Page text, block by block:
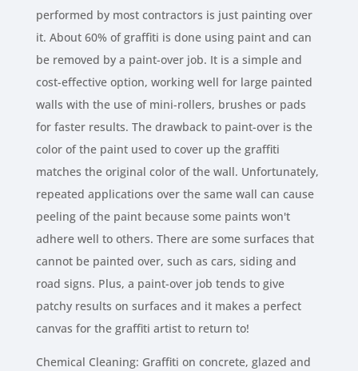
performed by most contractors is just painting over
it. About 60% of graffiti is done using paint and can
be removed by a paint-over job. It is a simple and
cost-effective option, working well for large painted
walls with the use of mini-rollers, brushes or pads
for faster results. The drawback to paint-over is the
color of the paint used to cover up the graffiti
matches the original color of the wall. Unfortunately,
repeated applications over the same wall can cause
peeling of the paint because some paints won't
adhere well to others. There are some surfaces that
cannot be painted over, such as cars, siding and
road signs. Plus, a paint-over job tends to give
patchy results on surfaces and it makes a perfect
canvas for the graffiti artist to return to!
Chemical Cleaning: Graffiti on concrete, glazed and